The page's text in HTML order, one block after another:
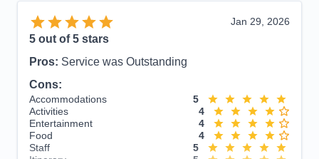
Jan 29, 2026
5 out of 5 stars
Pros: Service was Outstanding
Cons:
Accommodations
5
Activities
4
Entertainment
4
Food
4
Staff
5